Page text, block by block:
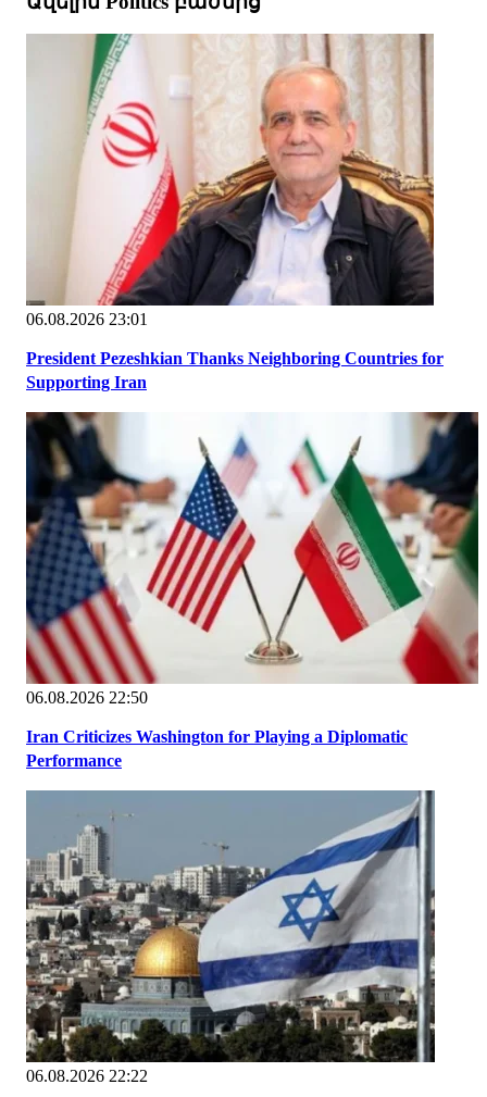
06.08.2026 23:01
President Pezeshkian Thanks Neighboring Countries for
Supporting Iran
06.08.2026 22:50
Iran Criticizes Washington for Playing a Diplomatic
Performance
06.08.2026 22:22